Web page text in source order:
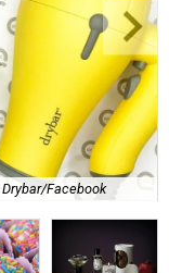
Drybar/Facebook